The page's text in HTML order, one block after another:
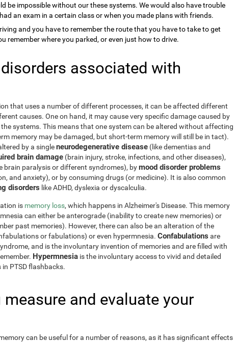
be impossible without our these systems. We would also have trouble
an exam in a certain class or when you made plans with friends.
and you have to remember the route that you have to take to get
remember where you parked, or even just how to drive.
associated with
that uses a number of different processes, it can be affected different
causes. One on hand, it may cause very specific damage caused by
systems. This means that one system can be altered without affecting
memory may be damaged, but short-term memory will still be in tact).
by a singleneurodegenerative disease (like dementias and
brain damage (brain injury, stroke, infections, and other diseases),
brain paralysis or different syndromes), bymood disorder problems
and anxiety), or by consuming drugs (or medicine). It is also common
disorders like ADHD, dyslexia or dyscalculia.
is memory loss, which happens in Alzheimer's Disease. This memory
can either be anterograde (inability to create new memories) or
past memories). However, there can also be an alteration of the
or fabulations) or even hypermnesia. Confabulations are
and is the involuntary invention of memories and are filled with
Hypermnesia is the involuntary access to vivid and detailed
PTSD flashbacks.
and evaluate your
can be useful for a number of reasons, as it has significant effects